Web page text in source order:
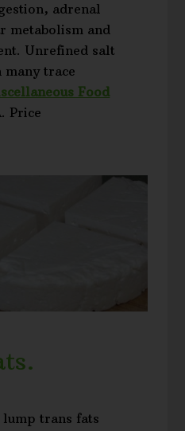
adrenal
metabolism and
Unrefined salt
many trace
Food
Price
lump trans fats